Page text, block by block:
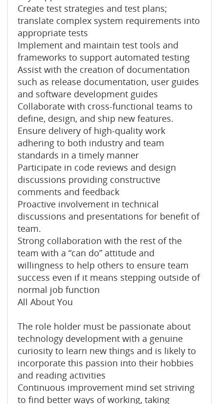
Create test strategies and test plans;
translate complex system requirements into
appropriate tests
Implement and maintain test tools and
frameworks to support automated testing
Assist with the creation of documentation
such as release documentation, user guides
and software development guides
Collaborate with cross-functional teams to
define, design, and ship new features.
Ensure delivery of high-quality work
adhering to both industry and team
standards in a timely manner
Participate in code reviews and design
discussions providing constructive
comments and feedback
Proactive involvement in technical
discussions and presentations for benefit of
team.
Strong collaboration with the rest of the
team with a “can do” attitude and
willingness to help others to ensure team
success even if it means stepping outside of
normal job function
All About You
The role holder must be passionate about
technology development with a genuine
curiosity to learn new things and is likely to
incorporate this passion into their hobbies
and reading activities
Continuous improvement mind set striving
to find better ways of working, taking